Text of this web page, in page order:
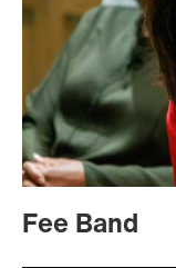
Fee Band